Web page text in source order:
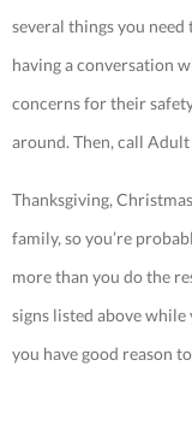
several things you
having a conversation
concerns for their
around. Then, call
Thanksgiving,
family, so you’re
more than you do the
signs listed above
you have good reason